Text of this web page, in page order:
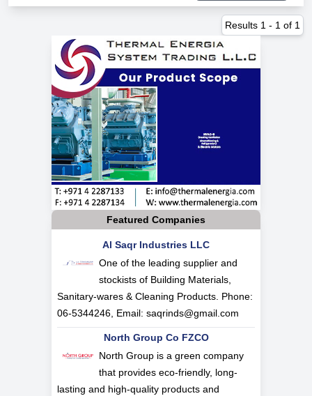
Results 1 - 1 of 1
Featured Companies
Al Saqr Industries LLC
One of the leading supplier and
stockists of Building Materials,
Sanitary-wares & Cleaning Products. Phone:
06-5344246, Email: saqrinds@gmail.com
North Group Co FZCO
North Group is a green company
that provides eco-friendly, long-
lasting and high-quality products and